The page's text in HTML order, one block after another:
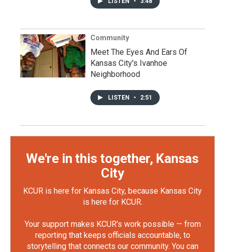
Community
Meet The Eyes And Ears Of
Kansas City's Ivanhoe
Neighborhood
LISTEN • 2:51
We're in this together, Kansas
City
KCUR is here for Kansas City, because Kansas City
is here for KCUR.
Your support makes KCUR's work possible — from
reporting that keeps officials accountable, to
storytelling that connects our community. You can